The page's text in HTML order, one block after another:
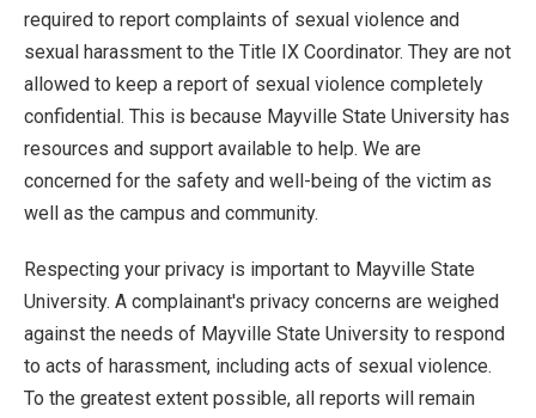
required to report complaints of sexual violence and
sexual harassment to the Title IX Coordinator. They are not
allowed to keep a report of sexual violence completely
confidential. This is because Mayville State University has
resources and support available to help. We are
concerned for the safety and well-being of the victim as
well as the campus and community.
Respecting your privacy is important to Mayville State
University. A complainant's privacy concerns are weighed
against the needs of Mayville State University to respond
to acts of harassment, including acts of sexual violence.
To the greatest extent possible, all reports will remain